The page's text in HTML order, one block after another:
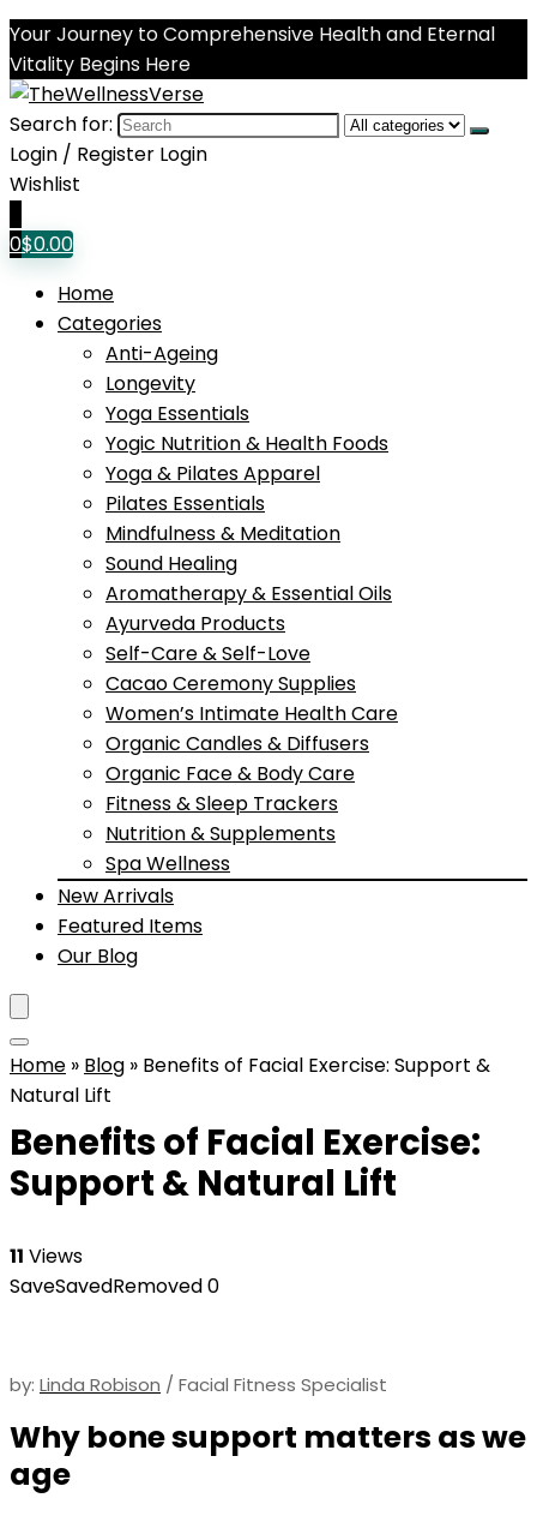
Your Journey to Comprehensive Health and Eternal
Vitality Begins Here
Search for:
Login / Register Login
Wishlist
0$0.00
Home
Categories
Anti-Ageing
Longevity
Yoga Essentials
Yogic Nutrition & Health Foods
Yoga & Pilates Apparel
Pilates Essentials
Mindfulness & Meditation
Sound Healing
Aromatherapy & Essential Oils
Ayurveda Products
Self-Care & Self-Love
Cacao Ceremony Supplies
Women’s Intimate Health Care
Organic Candles & Diffusers
Organic Face & Body Care
Fitness & Sleep Trackers
Nutrition & Supplements
Spa Wellness
New Arrivals
Featured Items
Our Blog
Home » Blog » Benefits of Facial Exercise: Support &
Natural Lift
Benefits of Facial Exercise:
Support & Natural Lift
11 Views
SaveSavedRemoved0
by: Linda Robison / Facial Fitness Specialist
Why bone support matters as we
age